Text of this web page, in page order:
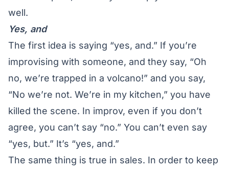
well.
Yes, and
The first idea is saying “yes, and.” If you’re
improvising with someone, and they say, “Oh
no, we’re trapped in a volcano!” and you say,
“No we’re not. We’re in my kitchen,” you have
killed the scene. In improv, even if you don’t
agree, you can’t say “no.” You can’t even say
“yes, but.” It’s “yes, and.”
The same thing is true in sales. In order to keep